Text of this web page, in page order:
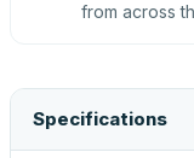
from across
Specifications